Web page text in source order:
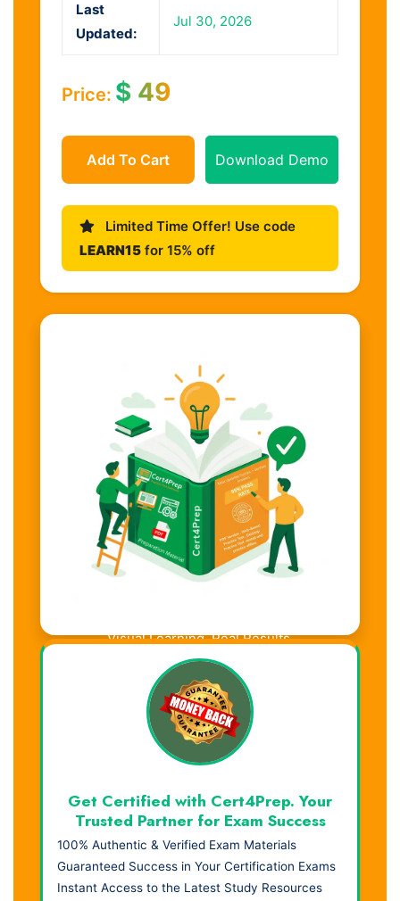
Last
Updated:
Jul 30, 2026
Price: $ 49
Add To Cart Download Demo
Limited Time Offer! Use code
LEARN15 for 15% off
Visual Learning. Real Results.
Get Certified with Cert4Prep. Your
Trusted Partner for Exam Success
100% Authentic & Verified Exam Materials
Guaranteed Success in Your Certification Exams
Instant Access to the Latest Study Resources